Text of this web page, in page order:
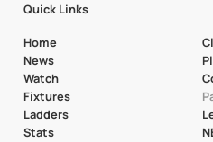
Quick Links
Home
News
Watch
Fixtures
Ladders
Stats